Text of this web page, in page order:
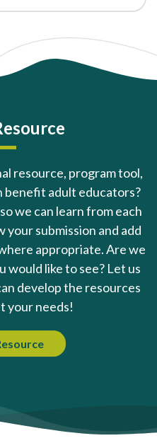
resource, program tool,
benefit adult educators?
we can learn from each
submission and add
appropriate. Are we
would like to see? Let us
develop the resources
your needs!